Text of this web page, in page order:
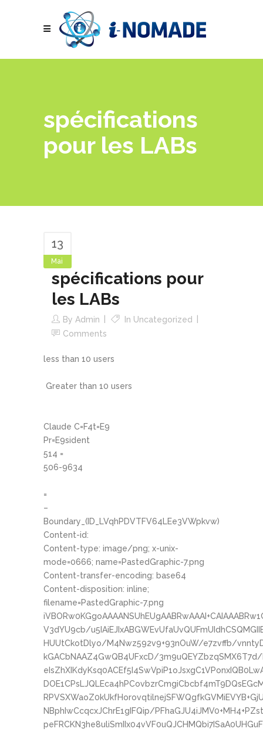
spécifications
pour les LABs
13
Mai
spécifications pour
les LABs
By Admin In Uncategorized
Comments
less than 10 users
Greater than 10 users
Claude C=F4t=E9
Pr=E9sident
514 =
506-9634
=
–
Boundary_(ID_LVqhPDVTFV64LEe3VWpkvw)
Content-id:
Content-type: image/png; x-unix-
mode=0666; name=PastedGraphic-7.png
Content-transfer-encoding: base64
Content-disposition: inline;
filename=PastedGraphic-7.png
V3dYU9cb/
HUUtCkotDlyo/M4Nwz592v9+93nOuW/e7zvffb/
kGACbNAAZ4GwQB4UFxcD/
NBphIwCcqcxJChrE1gIFQip/